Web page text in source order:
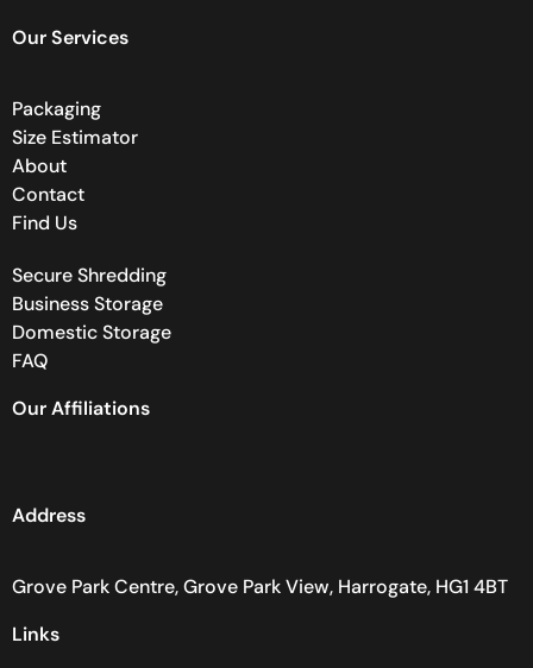
Our Services
Packaging
Size Estimator
About
Contact
Find Us
Secure Shredding
Business Storage
Domestic Storage
FAQ
Our Affiliations
Address
Grove Park Centre, Grove Park View, Harrogate, HG1 4BT
Links